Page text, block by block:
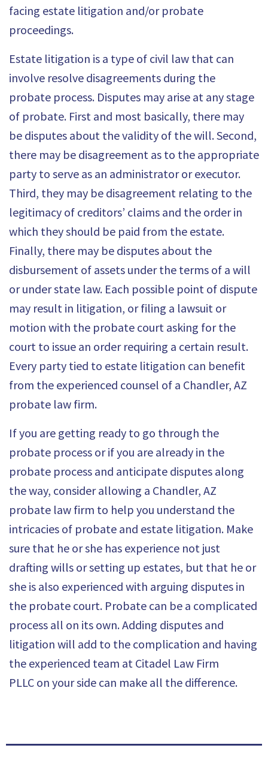
facing estate litigation and/or probate
proceedings.
Estate litigation is a type of civil law that can
involve resolve disagreements during the
probate process. Disputes may arise at any stage
of probate. First and most basically, there may
be disputes about the validity of the will. Second,
there may be disagreement as to the appropriate
party to serve as an administrator or executor.
Third, they may be disagreement relating to the
legitimacy of creditors’ claims and the order in
which they should be paid from the estate.
Finally, there may be disputes about the
disbursement of assets under the terms of a will
or under state law. Each possible point of dispute
may result in litigation, or filing a lawsuit or
motion with the probate court asking for the
court to issue an order requiring a certain result.
Every party tied to estate litigation can benefit
from the experienced counsel of a Chandler, AZ
probate law firm.
If you are getting ready to go through the
probate process or if you are already in the
probate process and anticipate disputes along
the way, consider allowing a Chandler, AZ
probate law firm to help you understand the
intricacies of probate and estate litigation. Make
sure that he or she has experience not just
drafting wills or setting up estates, but that he or
she is also experienced with arguing disputes in
the probate court. Probate can be a complicated
process all on its own. Adding disputes and
litigation will add to the complication and having
the experienced team at Citadel Law Firm
PLLC on your side can make all the difference.